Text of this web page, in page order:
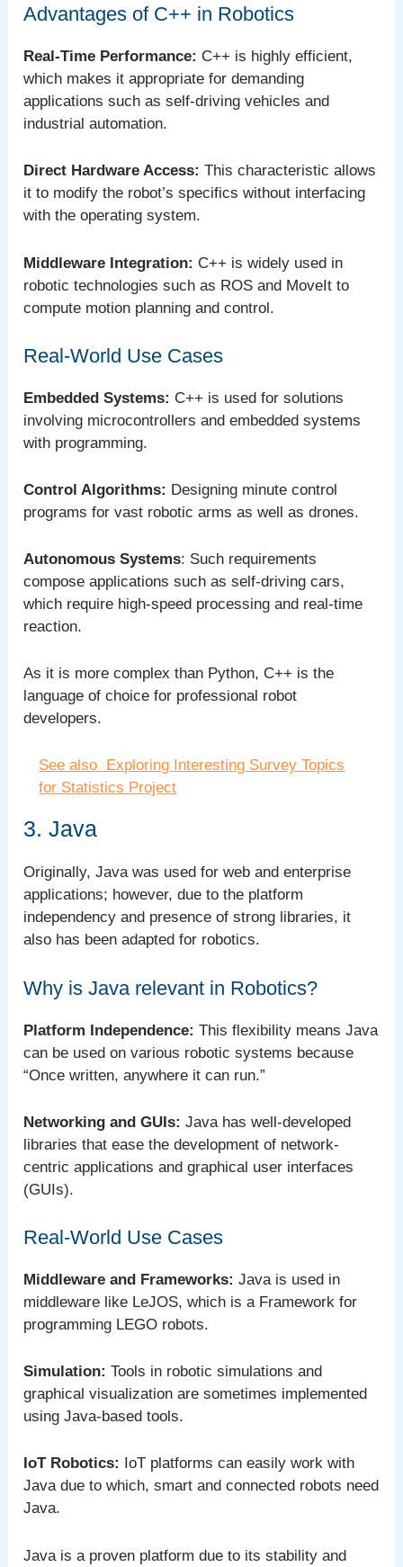
Advantages of C++ in Robotics
Real-Time Performance: C++ is highly efficient,
which makes it appropriate for demanding
applications such as self-driving vehicles and
industrial automation.
Direct Hardware Access: This characteristic allows
it to modify the robot’s specifics without interfacing
with the operating system.
Middleware Integration: C++ is widely used in
robotic technologies such as ROS and MoveIt to
compute motion planning and control.
Real-World Use Cases
Embedded Systems: C++ is used for solutions
involving microcontrollers and embedded systems
with programming.
Control Algorithms: Designing minute control
programs for vast robotic arms as well as drones.
Autonomous Systems: Such requirements
compose applications such as self-driving cars,
which require high-speed processing and real-time
reaction.
As it is more complex than Python, C++ is the
language of choice for professional robot
developers.
See also
Exploring Interesting Survey Topics
for Statistics Project
3. Java
Originally, Java was used for web and enterprise
applications; however, due to the platform
independency and presence of strong libraries, it
also has been adapted for robotics.
Why is Java relevant in Robotics?
Platform Independence:This flexibility means Java
can be used on various robotic systems because
“Once written, anywhere it can run.”
Networking and GUIs:Java has well-developed
libraries that ease the development of network-
centric applications and graphical user interfaces
(GUIs).
Real-World Use Cases
Middleware and Frameworks: Java is used in
middleware like LeJOS, which is a Framework for
programming LEGO robots.
Simulation: Tools in robotic simulations and
graphical visualization are sometimes implemented
using Java-based tools.
IoT Robotics:
IoT platforms can easily work with
Java due to which, smart and connected robots need
Java.
Java is a proven platform due to its stability and